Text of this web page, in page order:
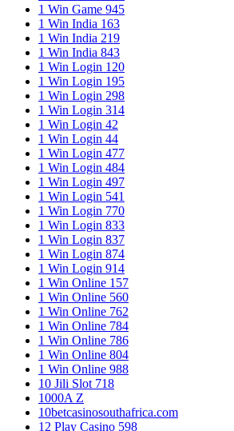
1 Win Game 945
1 Win India 163
1 Win India 219
1 Win India 843
1 Win Login 120
1 Win Login 195
1 Win Login 298
1 Win Login 314
1 Win Login 42
1 Win Login 44
1 Win Login 477
1 Win Login 484
1 Win Login 497
1 Win Login 541
1 Win Login 770
1 Win Login 833
1 Win Login 837
1 Win Login 874
1 Win Login 914
1 Win Online 157
1 Win Online 560
1 Win Online 762
1 Win Online 784
1 Win Online 786
1 Win Online 804
1 Win Online 988
10 Jili Slot 718
1000A Z
10betcasinosouthafrica.com
12 Play Casino 598